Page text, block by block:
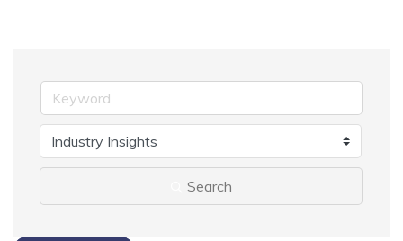
Search